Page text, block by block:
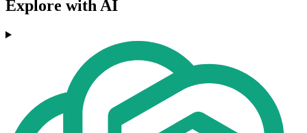
Explore with AI